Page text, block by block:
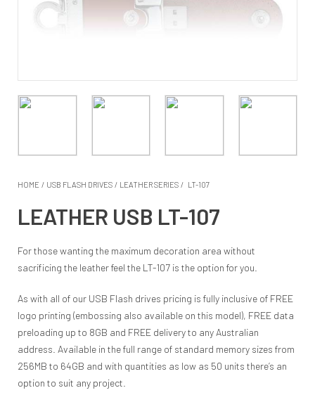
HOME / USB FLASH DRIVES / LEATHER SERIES / LT-107
LEATHER USB LT-107
For those wanting the maximum decoration area without
sacrificing the leather feel the LT-107 is the option for you.
As with all of our USB Flash drives pricing is fully inclusive of FREE
logo printing (embossing also available on this model), FREE data
preloading up to 8GB and FREE delivery to any Australian
address. Available in the full range of standard memory sizes from
256MB to 64GB and with quantities as low as 50 units there’s an
option to suit any project.